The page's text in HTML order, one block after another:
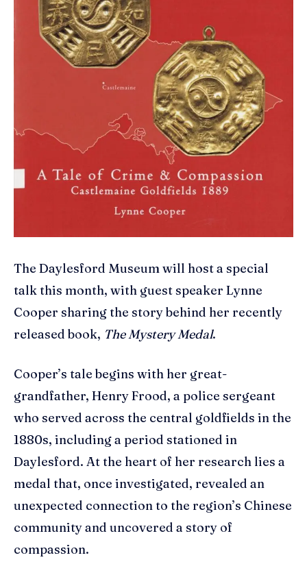
The Daylesford Museum will host a special
talk this month, with guest speaker Lynne
Cooper sharing the story behind her recently
released book, The Mystery Medal.
Cooper’s tale begins with her great-
grandfather, Henry Frood, a police sergeant
who served across the central goldfields in the
1880s, including a period stationed in
Daylesford. At the heart of her research lies a
medal that, once investigated, revealed an
unexpected connection to the region’s Chinese
community and uncovered a story of
compassion.